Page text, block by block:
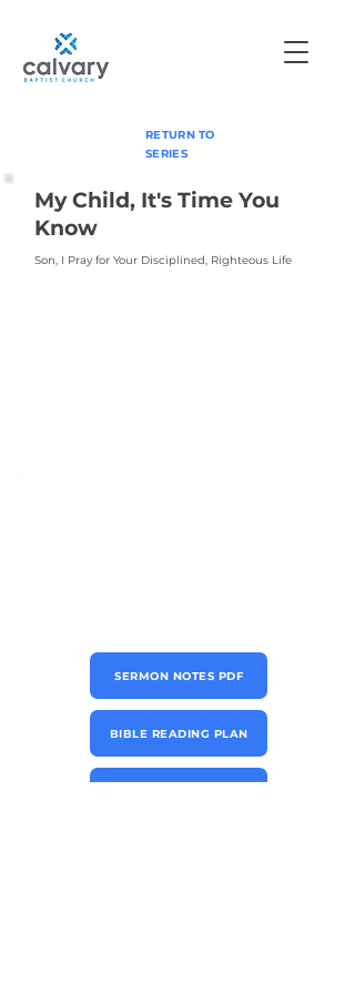
RETURN TO
SERIES
My Child, It's Time You
Know
Son, I Pray for Your Disciplined, Righteous Life
SERMON NOTES PDF
BIBLE READING PLAN